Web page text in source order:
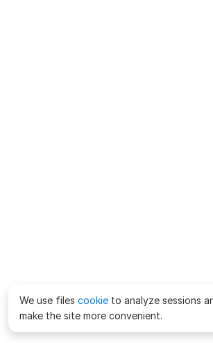
We use files cookie to analyze sessions
make the site more convenient.